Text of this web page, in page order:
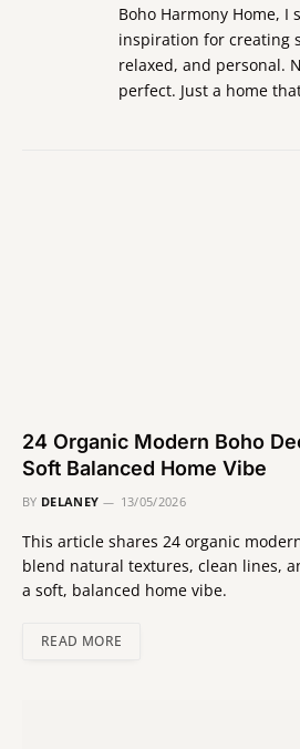
Boho Harmony Home, I
inspiration for creating
relaxed, and personal.
perfect. Just a home
24 Organic Modern Boho
Soft Balanced Home Vibe
BY DELANEY 13/05/2026
This article shares 24 organic
blend natural textures, clean lines,
a soft, balanced home vibe.
READ MORE